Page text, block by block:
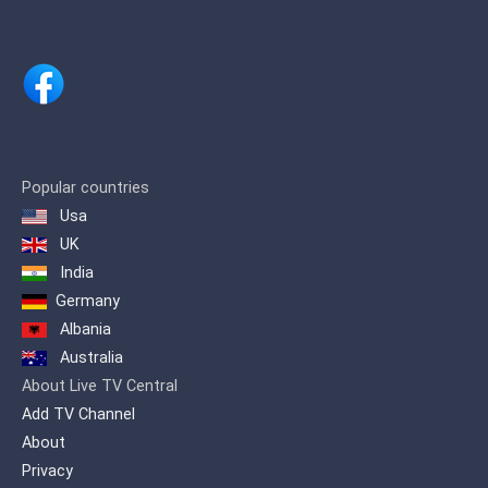
Popular countries
Usa
UK
India
Germany
Albania
Australia
About Live TV Central
Add TV Channel
About
Privacy